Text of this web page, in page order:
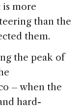
is more
than the
them.
the peak of
– when the
hard-